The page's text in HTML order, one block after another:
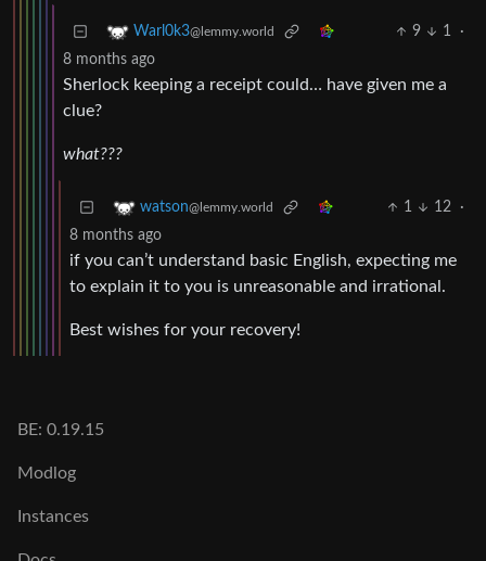
Warl0k3@lemmy.world 9 1
·
8 months ago
Sherlock keeping a receipt could… have given me a
clue?
what???
watson@lemmy.world 1 12
·
8 months ago
if you can’t understand basic English, expecting me
to explain it to you is unreasonable and irrational.
Best wishes for your recovery!
BE: 0.19.15
Modlog
Instances